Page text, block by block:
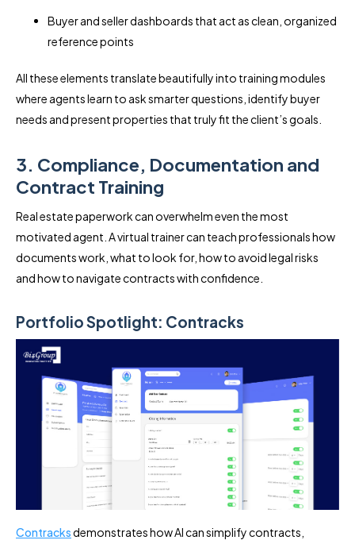
Buyer and seller dashboards that act as clean, organized
reference points
All these elements translate beautifully into training modules
where agents learn to ask smarter questions, identify buyer
needs and present properties that truly fit the client’s goals.
3. Compliance, Documentation and
Contract Training
Real estate paperwork can overwhelm even the most
motivated agent. A virtual trainer can teach professionals how
documents work, what to look for, how to avoid legal risks
and how to navigate contracts with confidence.
Portfolio Spotlight: Contracks
Contracksdemonstrates how AI can simplify contracts,